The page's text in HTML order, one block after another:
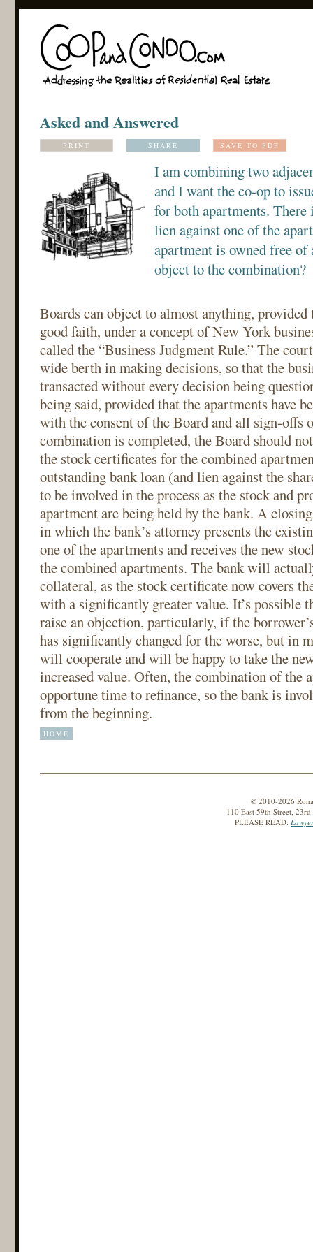
Asked and Answered
PRINT SHARE SAVE TO PDF
I am combining two
and I want the co-op to
for both apartments.
lien against one of the
apartment is owned free of
object to the combination?
Boards can object to almost anything,
good faith, under a concept of New York
called the “Business Judgment Rule.” The
wide berth in making decisions, so that the
transacted without every decision being
being said, provided that the apartments have
with the consent of the Board and all sign-offs
combination is completed, the Board should
the stock certificates for the combined
outstanding bank loan (and lien against the
to be involved in the process as the stock and
apartment are being held by the bank. A
in which the bank’s attorney presents the
one of the apartments and receives the new
the combined apartments. The bank will
collateral, as the stock certificate now covers
with a significantly greater value. It’s possible
raise an objection, particularly, if the
has significantly changed for the worse, but in
will cooperate and will be happy to take the
increased value. Often, the combination of the
opportune time to refinance, so the bank is
from the beginning.
HOME
© 2010-2026
110 East 59th Street,
PLEASE READ: